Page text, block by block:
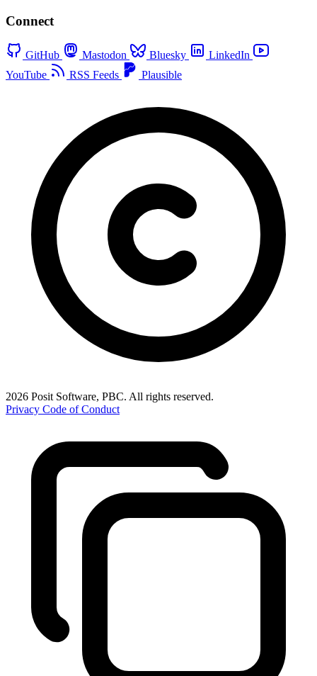
Connect
GitHub Mastodon Bluesky
LinkedIn
YouTube
RSS Feeds Plausible
2026 Posit Software, PBC. All rights reserved.
Privacy Code of Conduct